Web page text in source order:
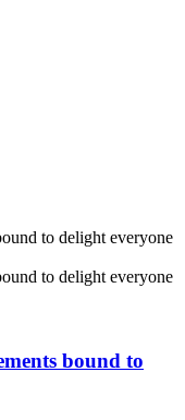
bound to